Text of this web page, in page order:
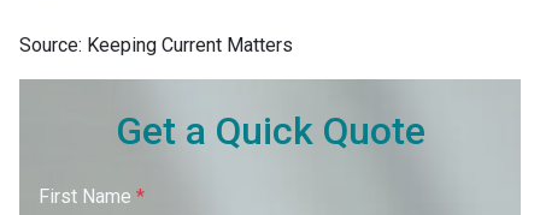
Source: Keeping Current Matters
Get a Quick Quote
First Name *